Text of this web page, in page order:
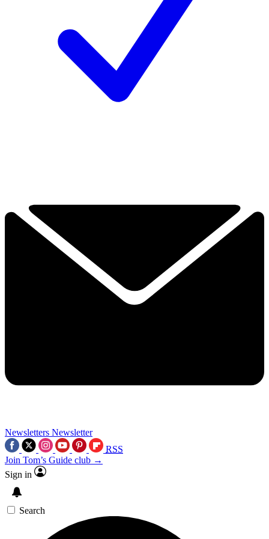
Newsletters Newsletter
RSS
Join Tom’s Guide club →
Sign in
Search